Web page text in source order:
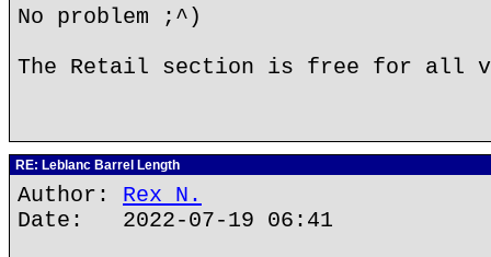
No problem ;^)
The Retail section is free for all
RE: Leblanc Barrel Length
Author: Rex N.
Date: 2022-07-19 06:41